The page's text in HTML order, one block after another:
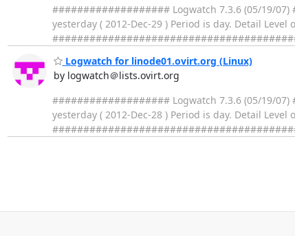
################### Logwatch 7.3.6 (05/19/07)
yesterday ( 2012-Dec-29 ) Period is day. Detail
Logwatch for linode01.ovirt.org (Linux)
by logwatch＠lists.ovirt.org
################### Logwatch 7.3.6 (05/19/07)
yesterday ( 2012-Dec-28 ) Period is day. Detail